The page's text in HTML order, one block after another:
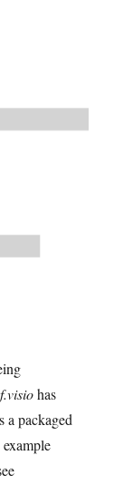
has
a packaged